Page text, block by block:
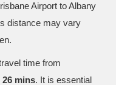
Airport to Albany
distance may vary
time from
26 mins. It is essential